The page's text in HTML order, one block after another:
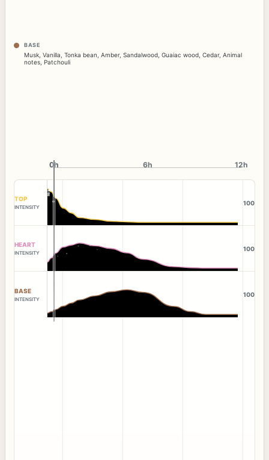
BASE
Musk Vanilla Tonka bean Amber, Sandalwood Guaiac wood Cedar, Animal
notes Patchouli
0h
0h 6h 12h
TOP
INTENSITY
100
HEART
INTENSITY
100
BASE
INTENSITY
100